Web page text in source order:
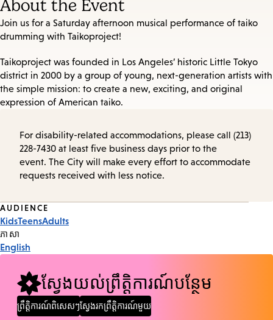
About the Event
Join us for a Saturday afternoon musical performance of taiko
drumming with Taikoproject!
Taikoproject was founded in Los Angeles’ historic Little Tokyo
district in 2000 by a group of young, next-generation artists with
the simple mission: to create a new, exciting, and original
expression of American taiko.
For disability-related accommodations, please call (213)
228-7430 at least five business days prior to the
event. The City will make every effort to accommodate
requests received with less notice.
Event
Tags
AUDIENCE
KidsTeensAdults
ភាសា
English
ស្វែងយល់ព្រឹត្តិការណ៍បន្ថែម
ព្រឹត្តិការណ៍ពិសេសៗស្វែងរកព្រឹត្តិការណ៍មួយ